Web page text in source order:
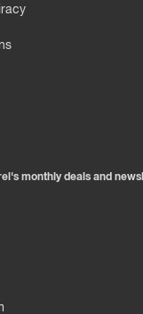
monthly deals and